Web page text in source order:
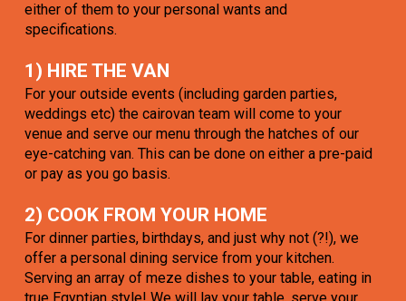
either of them to your personal wants and
specifications.
1) HIRE THE VAN
For your outside events (including garden parties,
weddings etc) the cairovan team will come to your
venue and serve our menu through the hatches of our
eye-catching van. This can be done on either a pre-paid
or pay as you go basis.
2) COOK FROM YOUR HOME
For dinner parties, birthdays, and just why not (?!), we
offer a personal dining service from your kitchen.
Serving an array of meze dishes to your table, eating in